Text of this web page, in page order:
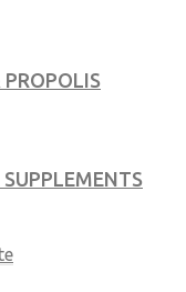
PROPOLIS